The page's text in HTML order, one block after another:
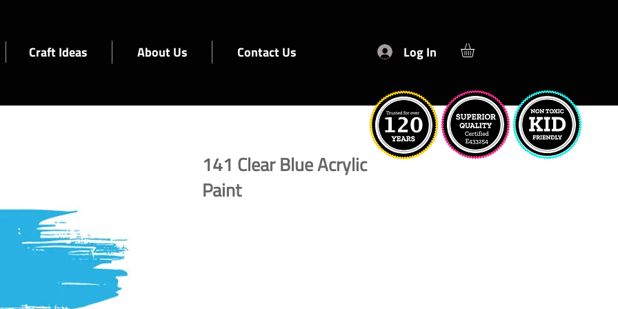
Craft Ideas About Us Contact Us Log In
141 Clear Blue Acrylic
Paint